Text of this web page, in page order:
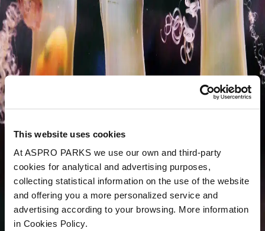
This website uses cookies
At ASPRO PARKS we use our own and third-party
cookies for analytical and advertising purposes,
collecting statistical information on the use of the website
and offering you a more personalized service and
advertising according to your browsing. More information
in Cookies Policy.